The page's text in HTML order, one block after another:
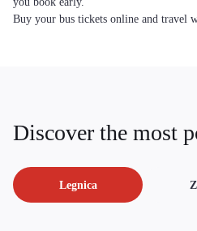
Buy your bus tickets online and travel
Discover the most
Legnica